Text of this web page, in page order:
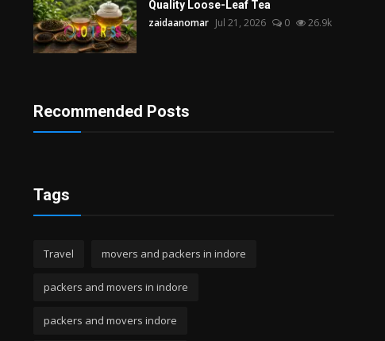
Quality Loose-Leaf Tea
zaidaanomar Jul 21, 2026 0 26.9k
Recommended Posts
Tags
Travel movers and packers in indore
packers and movers in indore
packers and movers indore